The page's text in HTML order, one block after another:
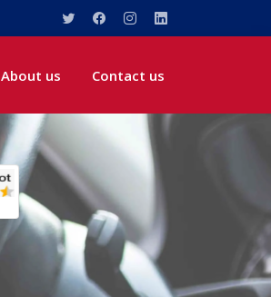
About us Contact us